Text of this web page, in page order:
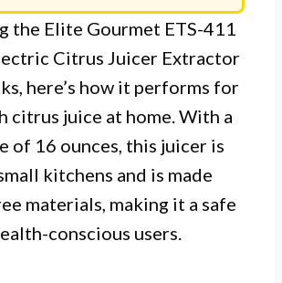
the Elite Gourmet ETS-411
Citrus Juicer Extractor
here’s how it performs for
citrus juice at home. With a
of 16 ounces, this juicer is
kitchens and is made
materials, making it a safe
conscious users.